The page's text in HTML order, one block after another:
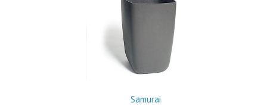
Samurai